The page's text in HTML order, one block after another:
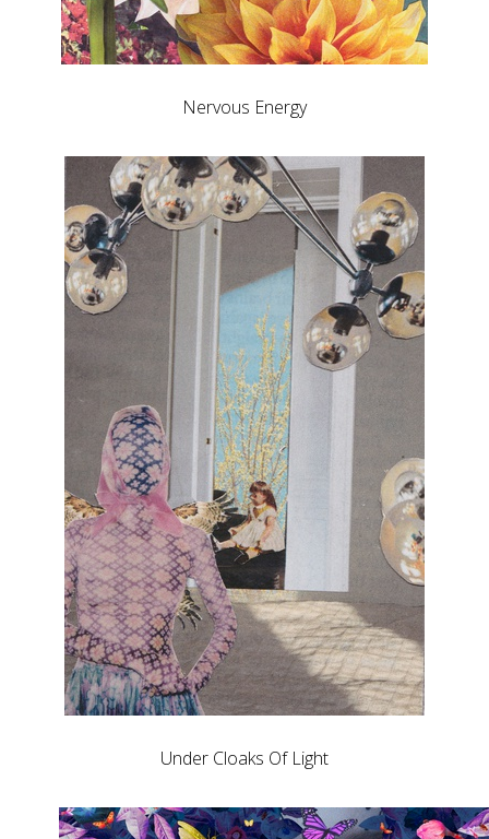
Nervous Energy
Under Cloaks Of Light